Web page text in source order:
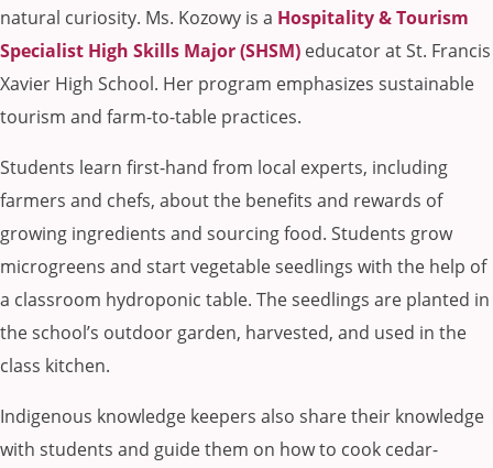
natural curiosity. Ms. Kozowy is a Hospitality & Tourism
Specialist High Skills Major (SHSM) educator at St. Francis
Xavier High School. Her program emphasizes sustainable
tourism and farm-to-table practices.
Students learn first-hand from local experts, including
farmers and chefs, about the benefits and rewards of
growing ingredients and sourcing food. Students grow
microgreens and start vegetable seedlings with the help of
a classroom hydroponic table. The seedlings are planted in
the school’s outdoor garden, harvested, and used in the
class kitchen.
Indigenous knowledge keepers also share their knowledge
with students and guide them on how to cook cedar-